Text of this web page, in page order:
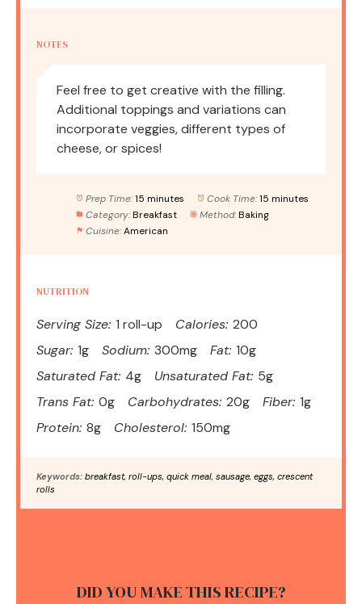
NOTES
Feel free to get creative with the filling.
Additional toppings and variations can
incorporate veggies, different types of
cheese, or spices!
Prep Time: 15 minutes Cook Time: 15 minutes
Category: Breakfast Method: Baking
Cuisine: American
NUTRITION
Serving Size: 1 roll-up Calories: 200
Sugar: 1g Sodium: 300mg Fat: 10g
Saturated Fat: 4g Unsaturated Fat: 5g
Trans Fat: 0g Carbohydrates: 20g Fiber: 1g
Protein: 8g Cholesterol: 150mg
Keywords: breakfast, roll-ups, quick meal, sausage, eggs, crescent
rolls
DID YOU MAKE THIS RECIPE?